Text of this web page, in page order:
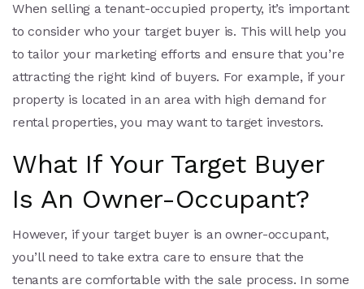
When selling a tenant-occupied property, it’s important
to consider who your target buyer is. This will help you
to tailor your marketing efforts and ensure that you’re
attracting the right kind of buyers. For example, if your
property is located in an area with high demand for
rental properties, you may want to target investors.
What If Your Target Buyer
Is An Owner-Occupant?
However, if your target buyer is an owner-occupant,
you’ll need to take extra care to ensure that the
tenants are comfortable with the sale process. In some